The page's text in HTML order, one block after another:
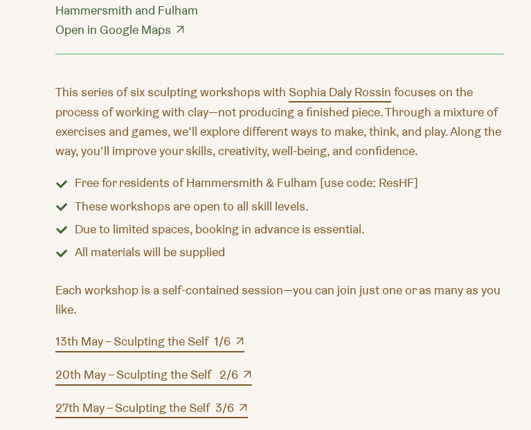
Hammersmith and Fulham
Open in Google Maps
This series of six sculpting workshops with Sophia Daly Rossin focuses on the
process of working with clay—not producing a finished piece. Through a mixture of
exercises and games, we’ll explore different ways to make, think, and play. Along the
way, you’ll improve your skills, creativity, well-being, and confidence.
Freefor residents of Hammersmith & Fulham [use code: ResHF]
These workshops are open to all skill levels.
Due to limited spaces, booking in advance is essential.
All materials will be supplied
Each workshop is a self-contained session—you can join just one or as many as you
like.
13th May – Sculpting the Self 1/6
20th May – Sculpting the Self 2/6
27th May – Sculpting the Self 3/6